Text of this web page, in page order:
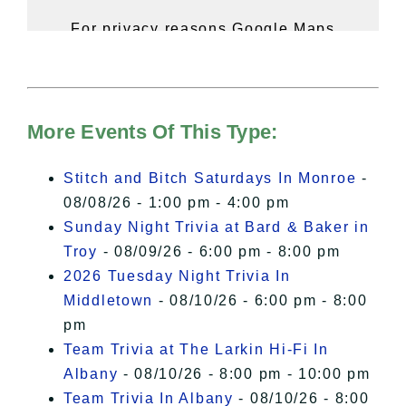
For privacy reasons Google Maps
of Privacy.
I Accept
More Events Of This Type:
Stitch and Bitch Saturdays In Monroe -
08/08/26 - 1:00 pm - 4:00 pm
Sunday Night Trivia at Bard & Baker in
Troy - 08/09/26 - 6:00 pm - 8:00 pm
2026 Tuesday Night Trivia In
Middletown - 08/10/26 - 6:00 pm - 8:00
pm
Team Trivia at The Larkin Hi-Fi In
Albany - 08/10/26 - 8:00 pm - 10:00 pm
Team Trivia In Albany - 08/10/26 - 8:00